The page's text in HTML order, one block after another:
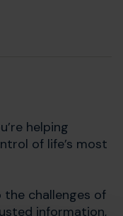
helping
of life’s most
challenges of
information,